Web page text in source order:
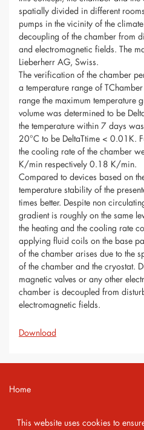
This website uses cookies to
spatially divided in different
pumps in the vicinity of the
decoupling of the chamber from
and electromagnetic fields. The
Lieberherr AG, Swiss.
The verification of the chamber
a temperature range of
range the maximum temperature
volume was determined to be
the temperature within 7 days
20°C to be DeltaTtime < 0.01K.
the cooling rate of the chamber
K/min respectively 0.18 K/min.
Compared to devices based on
temperature stability of the
times better. Despite non
gradient is roughly on the same
the heating and the cooling rate
applying fluid coils on the base
of the chamber arises due to the
of the chamber and the cryostat.
magnetic valves or any other
chamber is decoupled from
electromagnetic fields.
Download
Home